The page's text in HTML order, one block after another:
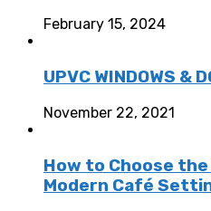
February 15, 2024
UPVC WINDOWS &
November 22, 2021
How to Choose
Modern Café